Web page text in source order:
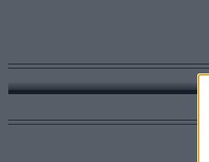
Στη Γιούτα κατέληξε το